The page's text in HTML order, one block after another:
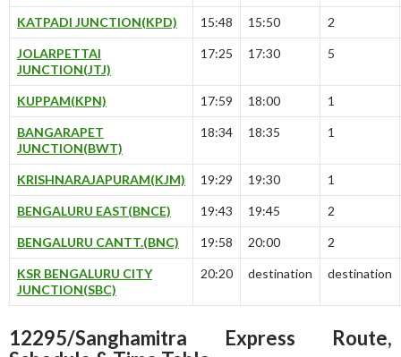
KATPADI JUNCTION(KPD) 15:48 15:50 2
JOLARPETTAI
JUNCTION(JTJ)
17:25 17:30 5
KUPPAM(KPN) 17:59 18:00 1
BANGARAPET
JUNCTION(BWT)
18:34 18:35 1
KRISHNARAJAPURAM(KJM) 19:29 19:30 1
BENGALURU EAST(BNCE) 19:43 19:45 2
BENGALURU CANTT.(BNC) 19:58 20:00 2
KSR BENGALURU CITY
JUNCTION(SBC)
20:20 destination destination
12295/Sanghamitra Express Route,